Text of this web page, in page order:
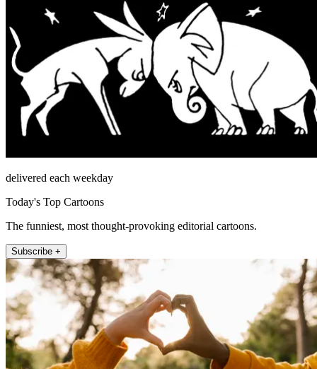
delivered each weekday
Today's Top Cartoons
The funniest, most thought-provoking editorial cartoons.
Subscribe +